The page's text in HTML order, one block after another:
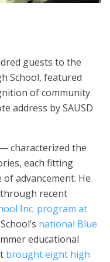
guests to the
School, featured
of community
address by SAUSD
characterized the
each fitting
advancement. He
recent
Inc. program at
national Blue
educational
brought eight high